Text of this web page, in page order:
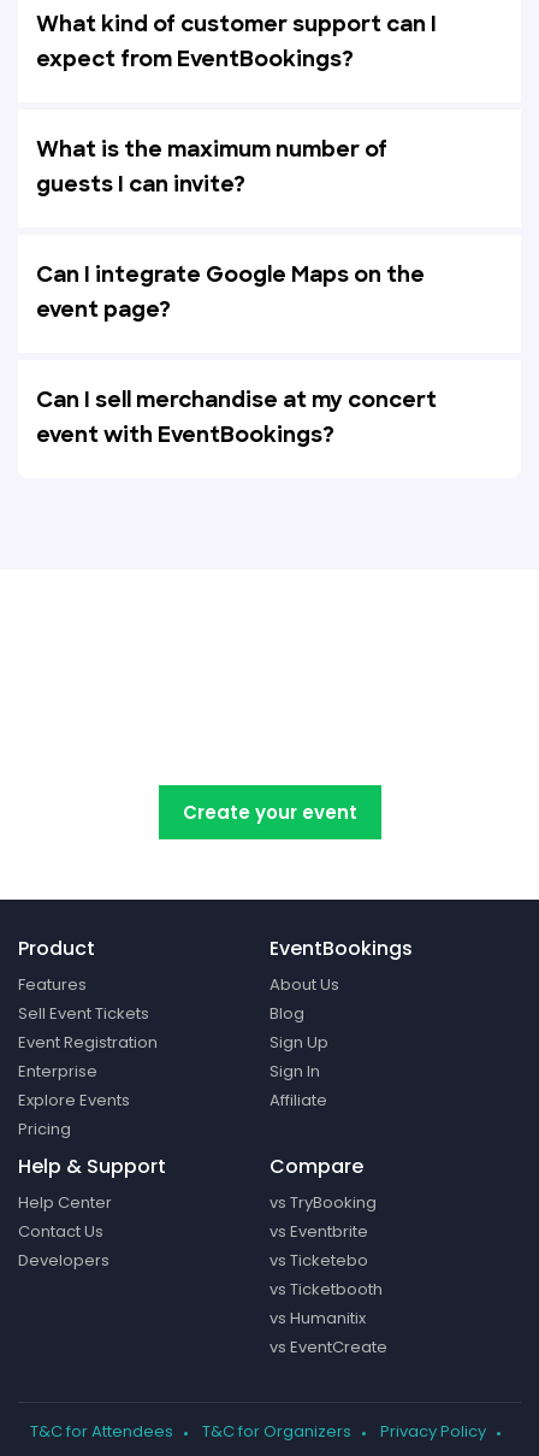
What kind of customer support can I
expect from EventBookings?
What is the maximum number of
guests I can invite?
Can I integrate Google Maps on the
event page?
Can I sell merchandise at my concert
event with EventBookings?
Create your event
Product
Features
Sell Event Tickets
Event Registration
Enterprise
Explore Events
Pricing
EventBookings
About Us
Blog
Sign Up
Sign In
Affiliate
Help & Support
Help Center
Contact Us
Developers
Compare
vs TryBooking
vs Eventbrite
vs Ticketebo
vs Ticketbooth
vs Humanitix
vs EventCreate
T&C for Attendees T&C for Organizers
Privacy Policy